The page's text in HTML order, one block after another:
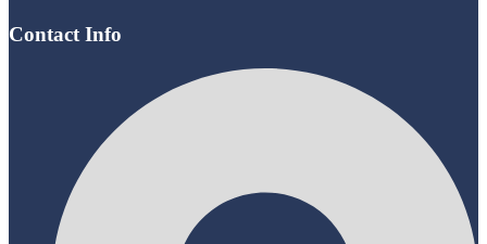
Contact Info